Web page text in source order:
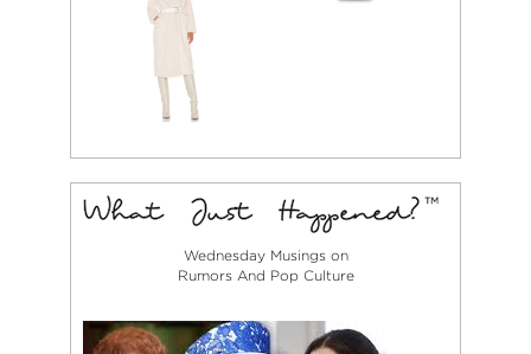
Wednesday Musings on
Rumors And Pop Culture